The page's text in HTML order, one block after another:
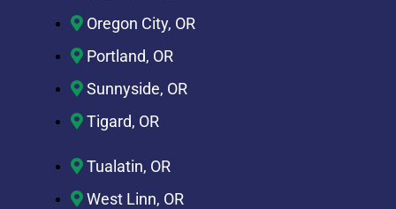
Oregon City, OR
Portland, OR
Sunnyside, OR
Tigard, OR
Tualatin, OR
West Linn, OR